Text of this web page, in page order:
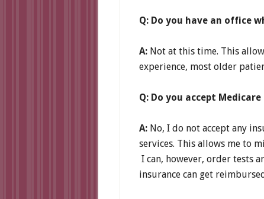
Q: Do you have an office
A: Not at this time. This
experience, most older
Q: Do you accept
A: No, I do not accept any
services. This allows me to
I can, however, order tests
insurance can get